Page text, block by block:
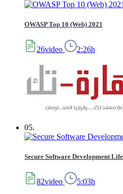
OWASP Top 10 (Web) 2021
26video 2:26h
05.
Secure Software Development
82video 5:03h